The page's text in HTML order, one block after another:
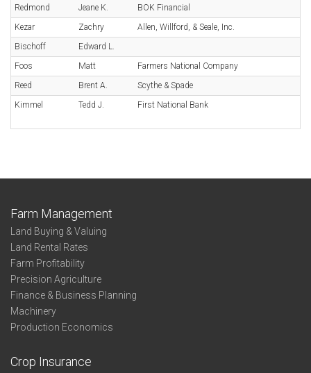
Redmond
Jeane K.
BOK Financial
Kezar
Zachry
Allen, Willford, & Seale, Inc.
Bischoff
Edward L.
Foos
Matt
Farmers National Company
Reed
Brent A.
Scythe & Spade
Kimmel
Tedd J. First National Bank
Farm Management
Land Buying & Valuing
Land Rental Rates
Farm Profitability
Precision Agriculture
Finance & Business Planning
Machinery
Production Economics
Crop Insurance